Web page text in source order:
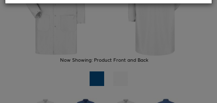
Now Showing: Product Front and Back